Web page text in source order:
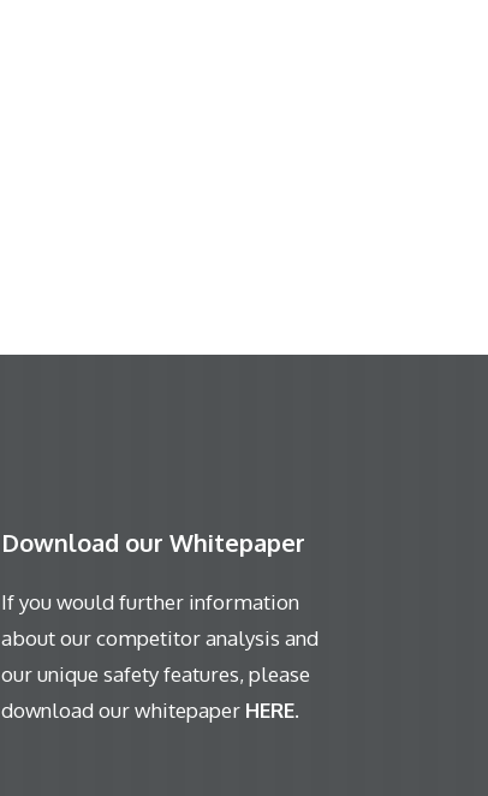
Download our Whitepaper
If you would further information
about our competitor analysis and
our unique safety features, please
download our whitepaper HERE.